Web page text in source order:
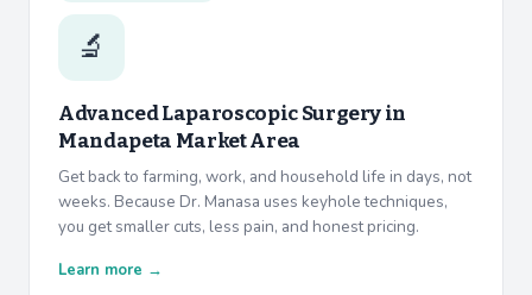
🔬
Advanced Laparoscopic Surgery in
Mandapeta Market Area
Get back to farming, work, and household life in days, not
weeks. Because Dr. Manasa uses keyhole techniques,
you get smaller cuts, less pain, and honest pricing.
Learn more →